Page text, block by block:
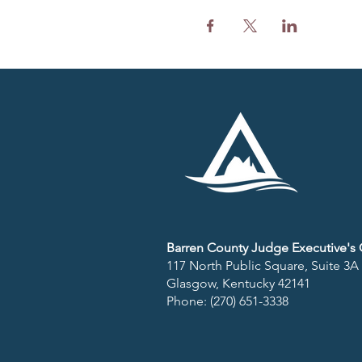
Barren County Judge Executive's
117 North Public Square, Suite 3A
Glasgow, Kentucky 42141​
Phone: (270) 651-3338​​